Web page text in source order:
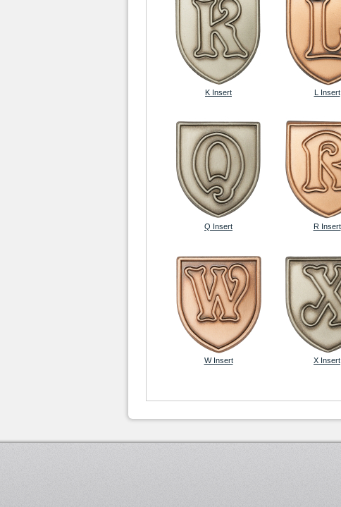
K Insert L Insert
Q Insert R Insert
W Insert X Insert